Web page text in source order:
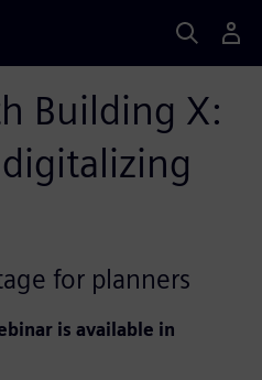
Building X:
for planners
is available in